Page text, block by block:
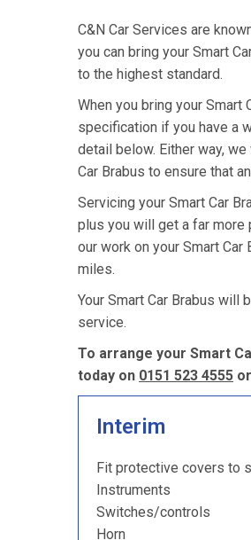
C&N Car Services are
you can bring your Smart
to the highest standard.
When you bring your
specification if you have a
detail below. Either way,
Car Brabus to ensure that
Servicing your Smart Car
plus you will get a far more
our work on your Smart
miles.
Your Smart Car Brabus
service.
To arrange your Smart
today on 0151 523 4555
Interim
Fit protective covers to
Instruments
Switches/controls
Horn